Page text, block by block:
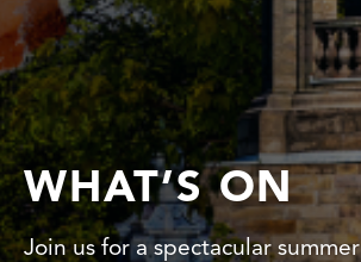
WHAT’S ON
Join us for a spectacular summer